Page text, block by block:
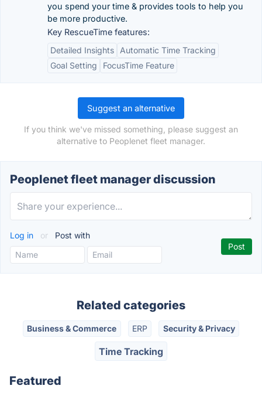
you spend your time & provides tools to help you
be more productive.
Key RescueTime features:
Detailed Insights
Automatic Time Tracking
Goal Setting
FocusTime Feature
Suggest an alternative
If you think we've missed something, please suggest an
alternative to Peoplenet fleet manager.
Peoplenet fleet manager discussion
Log in or Post with
Related categories
Business & Commerce ERP Security & Privacy
Time Tracking
Featured